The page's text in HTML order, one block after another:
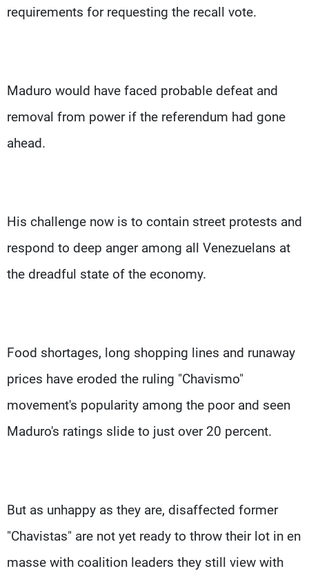
requirements for requesting the recall vote.
Maduro would have faced probable defeat and
removal from power if the referendum had gone
ahead.
His challenge now is to contain street protests and
respond to deep anger among all Venezuelans at
the dreadful state of the economy.
Food shortages, long shopping lines and runaway
prices have eroded the ruling "Chavismo"
movement's popularity among the poor and seen
Maduro's ratings slide to just over 20 percent.
But as unhappy as they are, disaffected former
"Chavistas" are not yet ready to throw their lot in en
masse with coalition leaders they still view with